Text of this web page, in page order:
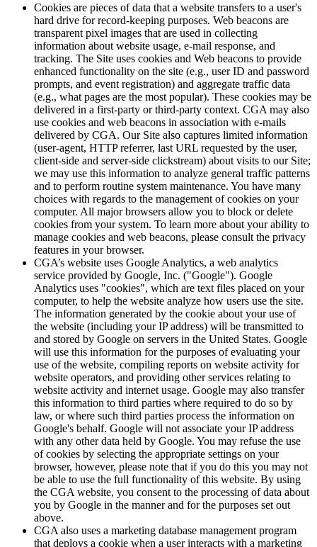
Cookies are pieces of data that a website transfers to a user's
hard drive for record-keeping purposes. Web beacons are
transparent pixel images that are used in collecting
information about website usage, e-mail response, and
tracking. The Site uses cookies and Web beacons to provide
enhanced functionality on the site (e.g., user ID and password
prompts, and event registration) and aggregate traffic data
(e.g., what pages are the most popular). These cookies may be
delivered in a first-party or third-party context. CGA may also
use cookies and web beacons in association with e-mails
delivered by CGA. Our Site also captures limited information
(user-agent, HTTP referrer, last URL requested by the user,
client-side and server-side clickstream) about visits to our Site;
we may use this information to analyze general traffic patterns
and to perform routine system maintenance. You have many
choices with regards to the management of cookies on your
computer. All major browsers allow you to block or delete
cookies from your system. To learn more about your ability to
manage cookies and web beacons, please consult the privacy
features in your browser.
CGA’s website uses Google Analytics, a web analytics
service provided by Google, Inc. ("Google"). Google
Analytics uses "cookies", which are text files placed on your
computer, to help the website analyze how users use the site.
The information generated by the cookie about your use of
the website (including your IP address) will be transmitted to
and stored by Google on servers in the United States. Google
will use this information for the purposes of evaluating your
use of the website, compiling reports on website activity for
website operators, and providing other services relating to
website activity and internet usage. Google may also transfer
this information to third parties where required to do so by
law, or where such third parties process the information on
Google's behalf. Google will not associate your IP address
with any other data held by Google. You may refuse the use
of cookies by selecting the appropriate settings on your
browser, however, please note that if you do this you may not
be able to use the full functionality of this website. By using
the CGA website, you consent to the processing of data about
you by Google in the manner and for the purposes set out
above.
CGA also uses a marketing database management program
that deploys a cookie when a user interacts with a marketing